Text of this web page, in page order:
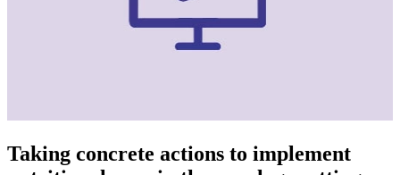
Taking concrete actions to implement